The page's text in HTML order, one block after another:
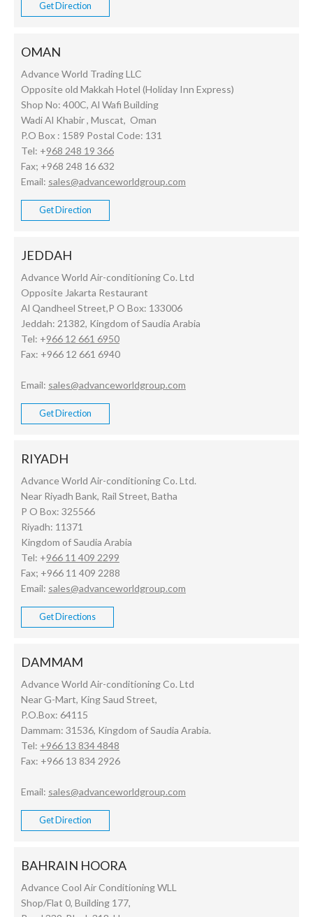
Get Direction
OMAN
Advance World Trading LLC
Opposite old Makkah Hotel (Holiday Inn Express)
Shop No: 400C, Al Wafi Building
Wadi Al Khabir , Muscat, Oman
P.O Box : 1589 Postal Code: 131
Tel: +968 248 19 366
Fax; +968 248 16 632
Email: sales@advanceworldgroup.com
Get Direction
JEDDAH
Advance World Air-conditioning Co. Ltd
Opposite Jakarta Restaurant
Al Qandheel Street,P O Box: 133006
Jeddah: 21382, Kingdom of Saudia Arabia
Tel: +966 12 661 6950
Fax: +966 12 661 6940
Email: sales@advanceworldgroup.com
Get Direction
RIYADH
Advance World Air-conditioning Co. Ltd.
Near Riyadh Bank, Rail Street, Batha
P O Box: 325566
Riyadh: 11371
Kingdom of Saudia Arabia
Tel: +966 11 409 2299
Fax; +966 11 409 2288
Email: sales@advanceworldgroup.com
Get Directions
DAMMAM
Advance World Air-conditioning Co. Ltd
Near G-Mart, King Saud Street,
P.O.Box: 64115
Dammam: 31536, Kingdom of Saudia Arabia.
Tel: +966 13 834 4848
Fax: +966 13 834 2926
Email: sales@advanceworldgroup.com
Get Direction
BAHRAIN HOORA
Advance Cool Air Conditioning WLL
Shop/Flat 0, Building 177,